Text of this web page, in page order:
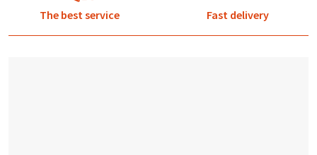
The best service Fast delivery